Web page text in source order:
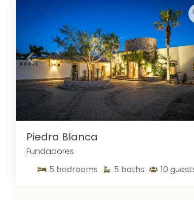
airport transportation, free adult beverages,
style or comfort until you have stayed in one
Piedra Blanca
Fundadores
5 bedrooms 5 baths 10